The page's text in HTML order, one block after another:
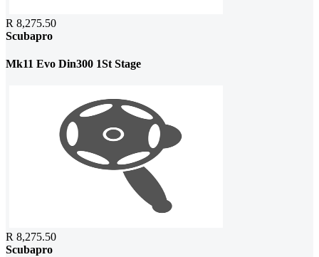
R 8,275.50
Scubapro
Mk11 Evo Din300 1St Stage
R 8,275.50
Scubapro